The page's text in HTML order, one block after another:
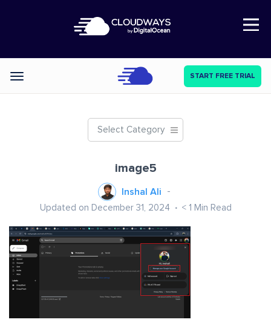
Open Nav
Categories START FREE TRIAL
Select Category
image5
Inshal Ali
Updated on December 31, 2024 < 1 Min Read